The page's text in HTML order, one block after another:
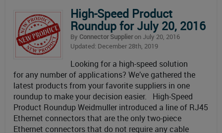
High-Speed Product
Roundup for July 20, 2016
By Connector Supplieron July 20, 2016
Updated: December 28th, 2019
Looking for a high-speed solution
for any number of applications? We’ve gathered the
latest products from your favorite suppliers in one
roundup to make your decision easier. High-Speed
Product Roundup Weidmuller introduced a line of RJ45
Ethernet connectors that are the only two-piece
Ethernet connectors that do not require any cable